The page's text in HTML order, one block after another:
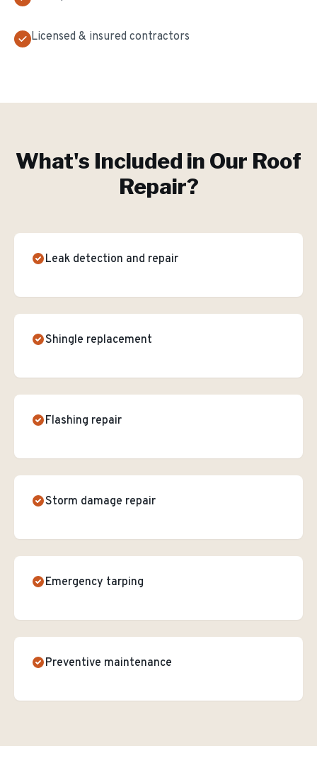
Licensed & insured contractors
What's Included in Our Roof
Repair?
Leak detection and repair
Shingle replacement
Flashing repair
Storm damage repair
Emergency tarping
Preventive maintenance